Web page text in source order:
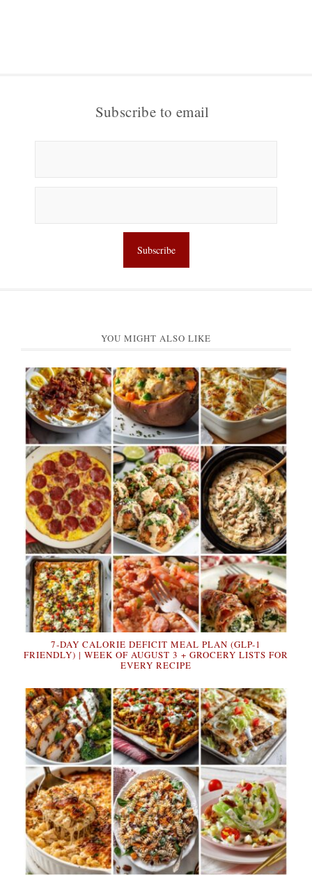
Subscribe to email
YOU MIGHT ALSO LIKE
7-DAY CALORIE DEFICIT MEAL PLAN (GLP-1
FRIENDLY) | WEEK OF AUGUST 3 + GROCERY LISTS FOR
EVERY RECIPE